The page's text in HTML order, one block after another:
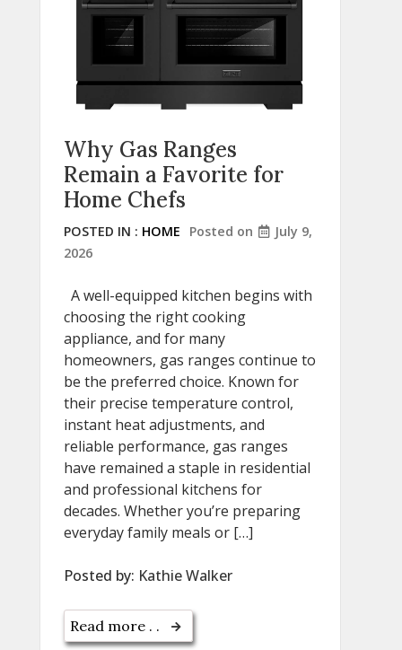
Why Gas Ranges
Remain a Favorite for
Home Chefs
POSTED IN : HOME Posted on
July 9,
2026
A well-equipped kitchen begins with
choosing the right cooking
appliance, and for many
homeowners, gas ranges continue to
be the preferred choice. Known for
their precise temperature control,
instant heat adjustments, and
reliable performance, gas ranges
have remained a staple in residential
and professional kitchens for
decades. Whether you’re preparing
everyday family meals or […]
Posted by: Kathie Walker
Read more . .